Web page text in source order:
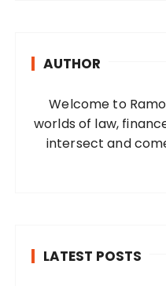
AUTHOR
Welcome to
worlds of law,
intersect and
LATEST POSTS